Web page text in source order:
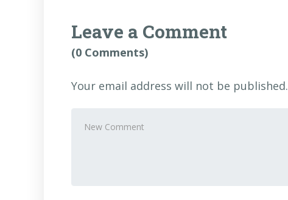
Leave a Comment
(0 Comments)
Your email address will not be published.
comment*